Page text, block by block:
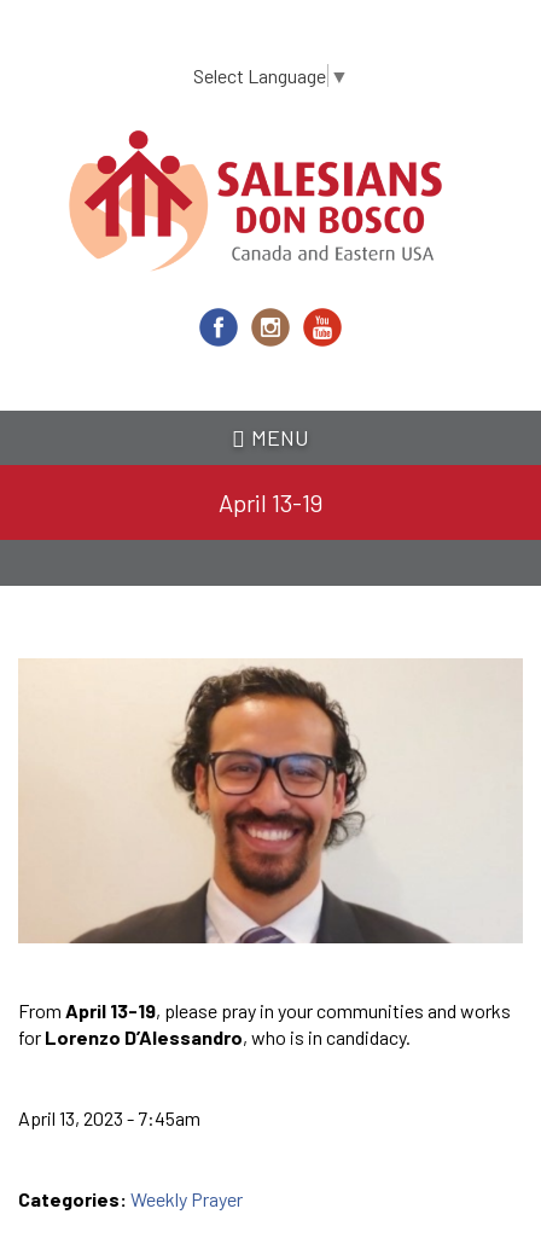
content
Select Language ▼
MENU
April 13-19
From April 13-19, please pray in your communities and works
for Lorenzo D’Alessandro, who is in candidacy.
April 13, 2023 - 7:45am
Categories: Weekly Prayer